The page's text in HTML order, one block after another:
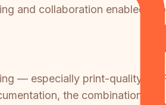
and collaboration enabled
— especially print-quality PDF
the combination of